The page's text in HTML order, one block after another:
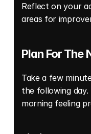
Reflect on your
areas for
Plan For The
Take a few
the following
morning feeling